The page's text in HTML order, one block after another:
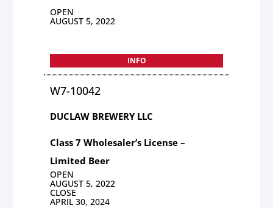
OPEN
AUGUST 5, 2022
INFO
W7-10042
DUCLAW BREWERY LLC
Class 7 Wholesaler’s License –
Limited Beer
OPEN
AUGUST 5, 2022
CLOSE
APRIL 30, 2024